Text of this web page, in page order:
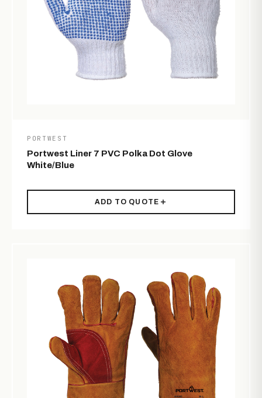
PORTWEST
Portwest Liner 7 PVC Polka Dot Glove
White/Blue
ADD TO QUOTE